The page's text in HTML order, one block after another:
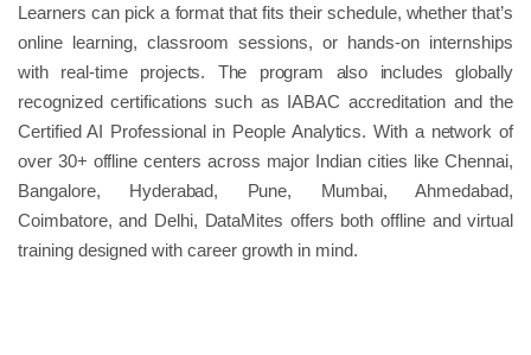
Learners can pick a format that fits their schedule, whether that’s
online learning, classroom sessions, or hands-on internships
with real-time projects. The program also includes globally
recognized certifications such as IABAC accreditation and the
Certified AI Professional in People Analytics. With a network of
over 30+ offline centers across major Indian cities like Chennai,
Bangalore, Hyderabad, Pune, Mumbai, Ahmedabad,
Coimbatore, and Delhi, DataMites offers both offline and virtual
training designed with career growth in mind.